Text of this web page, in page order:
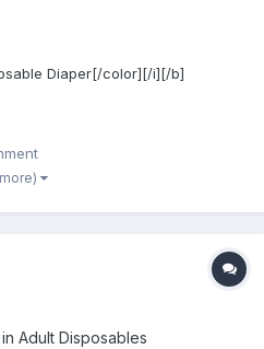
Diaper[/color][/i][/b]
Adult Disposables